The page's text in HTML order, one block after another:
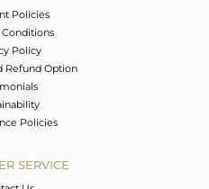
Policies
Conditions
Policy
Refund Option
Policies
SERVICE